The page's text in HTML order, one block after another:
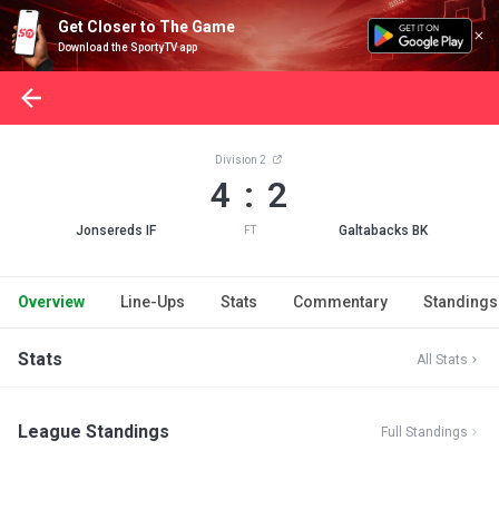
Get Closer to The Game
Download the SportyTV app
Jonsereds IF
Division 2
4 : 2
FT Galtabacks BK
Overview Line-Ups Stats Commentary Standings
Stats All Stats
League Standings Full Standings